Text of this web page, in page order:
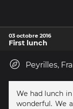
03 octobre 2016
First lunch
Peyrilles,
We had lunch
wonderful. We